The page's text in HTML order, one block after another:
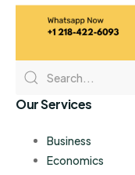
Our Services
Business
Economics